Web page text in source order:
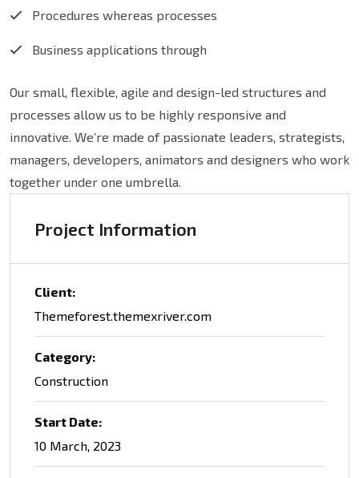
Procedures whereas processes
Business applications through
Our small, flexible, agile and design-led structures and
processes allow us to be highly responsive and
innovative. We’re made of passionate leaders, strategists,
managers, developers, animators and designers who work
together under one umbrella.
Project Information
Client:
Themeforest.themexriver.com
Category:
Construction
Start Date:
10 March, 2023